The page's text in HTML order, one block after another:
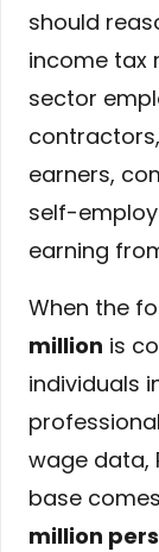
should
income tax
sector
earners,
self-
earning
When the
million is
individuals
wage data,
base
million